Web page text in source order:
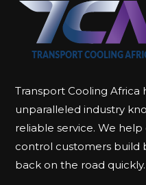
Transport Cooling Africa
unparalleled industry
reliable service. We
control customers build
back on the road quickly.